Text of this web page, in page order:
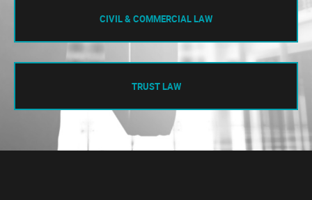
CIVIL & COMMERCIAL LAW
TRUST LAW